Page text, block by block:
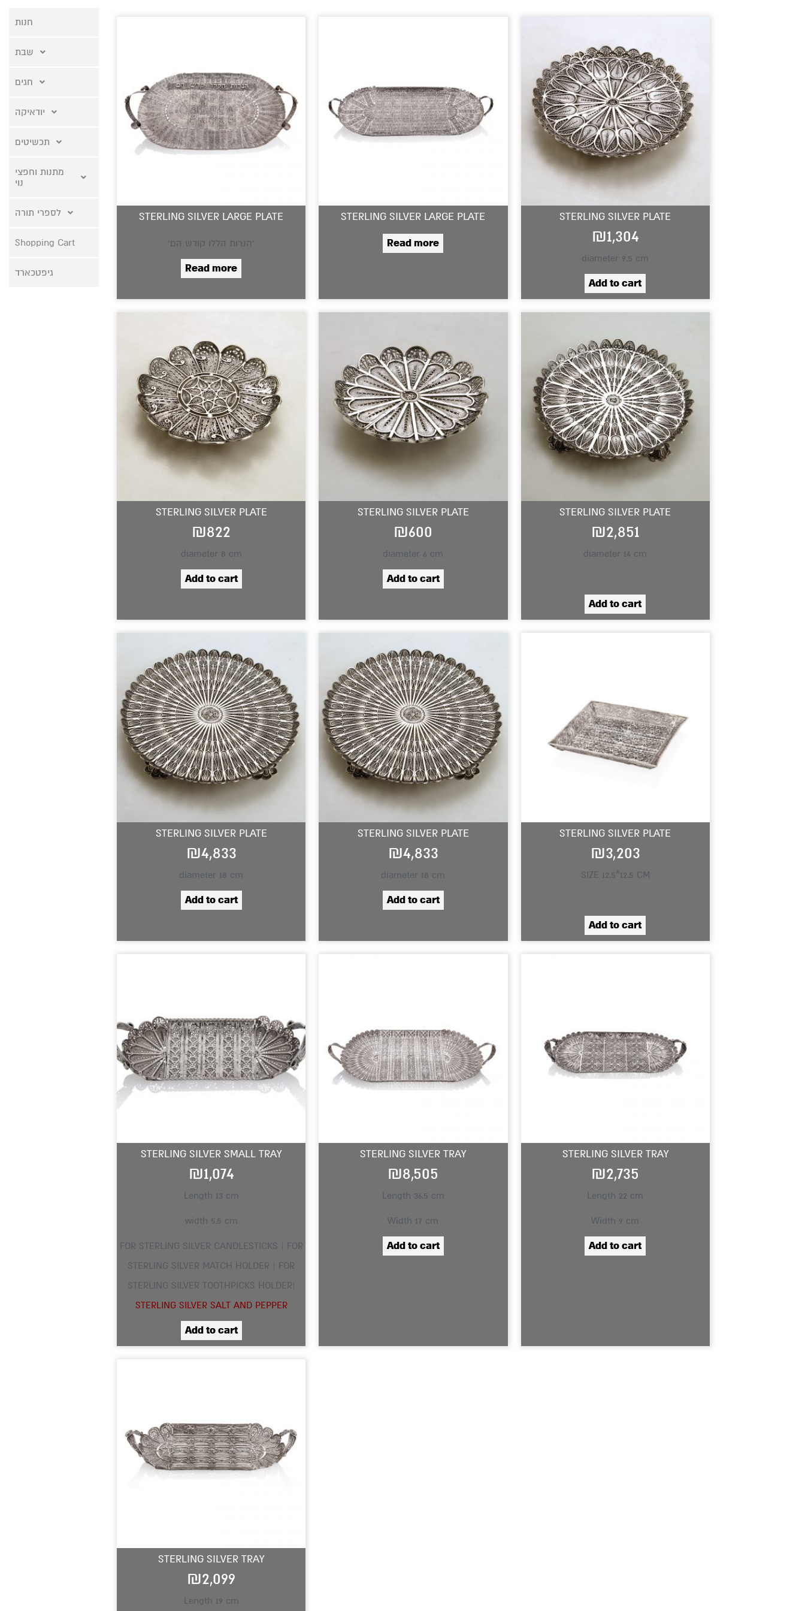
חנות
שבת
חגים
יודאיקה
תכשיטים
מתנות וחפצי
נוי
לספרי תורה
Shopping Cart
גיפטכארד
STERLING SILVER LARGE PLATE
‘הנרות הללו קודש הם’
Read more
STERLING SILVER LARGE PLATE
Read more
STERLING SILVER PLATE
₪1,304
diameter 9.5 cm
Add to cart
STERLING SILVER PLATE
₪822
diameter 8 cm
Add to cart
STERLING SILVER PLATE
₪600
diameter 6 cm
Add to cart
STERLING SILVER PLATE
₪2,851
diameter 14 cm
Add to cart
STERLING SILVER PLATE
₪4,833
diameter 18 cm
Add to cart
STERLING SILVER PLATE
₪4,833
diameter 18 cm
Add to cart
STERLING SILVER PLATE
₪3,203
SIZE 12.5*12.5 CM
Add to cart
STERLING SILVER SMALL TRAY
₪1,074
Length 13 cm
width 5.5 cm
FOR STERLING SILVER CANDLESTICKS | FOR
STERLING SILVER MATCH HOLDER | FOR
STERLING SILVER TOOTHPICKS HOLDER|
STERLING SILVER SALT AND PEPPER
Add to cart
STERLING SILVER TRAY
₪8,505
Length 36.5 cm
Width 17 cm
Add to cart
STERLING SILVER TRAY
₪2,735
Length 22 cm
Width 9 cm
Add to cart
STERLING SILVER TRAY
₪2,099
Length 19 cm